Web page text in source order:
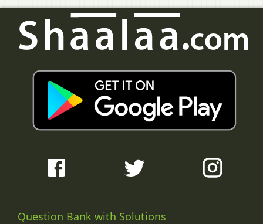
Question Bank with Solutions